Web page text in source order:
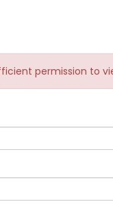
permission to